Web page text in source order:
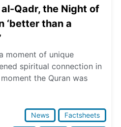
Qadr, the Night of
‘better than a
moment of unique
spiritual connection in
the Quran was
News Factsheets